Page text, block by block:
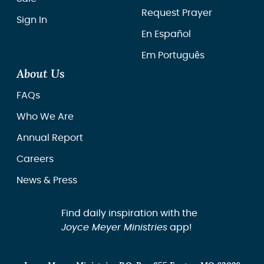
Sign In
Request Prayer
En Español
Em Português
About Us
FAQs
Who We Are
Annual Report
Careers
News & Press
Find daily inspiration with the
Joyce Meyer Ministriesapp!